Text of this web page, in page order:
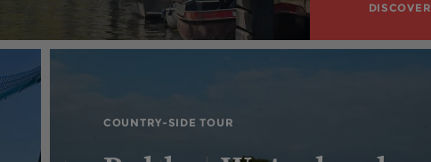
DISCOVER
COUNTRY-SIDE TOUR